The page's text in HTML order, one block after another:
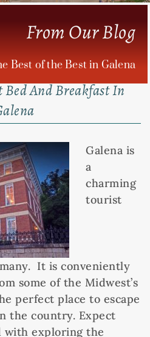
From Our Blog
Best of the Best in Galena
Bed And Breakfast In
Galena is
a
charming
tourist
It is conveniently
some of the Midwest’s
perfect place to escape
the country. Expect
with exploring the